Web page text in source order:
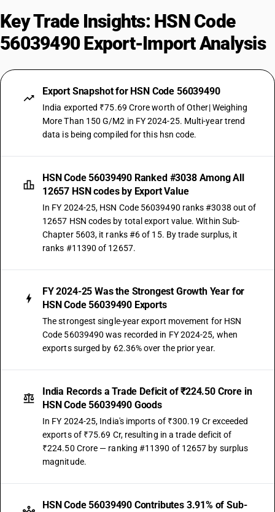
Key Trade Insights: HSN Code
56039490 Export-Import Analysis
Export Snapshot for HSN Code 56039490
India exported ₹75.69 Crore worth of Other| Weighing
More Than 150 G/M2 in FY 2024-25. Multi-year trend
data is being compiled for this hsn code.
HSN Code 56039490 Ranked #3038 Among All
12657 HSN codes by Export Value
In FY 2024-25, HSN Code 56039490 ranks #3038 out of
12657 HSN codes by total export value. Within Sub-
Chapter 5603, it ranks #6 of 15. By trade surplus, it
ranks #11390 of 12657.
FY 2024-25 Was the Strongest Growth Year for
HSN Code 56039490 Exports
The strongest single-year export movement for HSN
Code 56039490 was recorded in FY 2024-25, when
exports surged by 62.36% over the prior year.
India Records a Trade Deficit of ₹224.50 Crore in
HSN Code 56039490 Goods
In FY 2024-25, India's imports of ₹300.19 Cr exceeded
exports of ₹75.69 Cr, resulting in a trade deficit of
₹224.50 Crore — ranking #11390 of 12657 by surplus
magnitude.
HSN Code 56039490 Contributes 3.91% of Sub-